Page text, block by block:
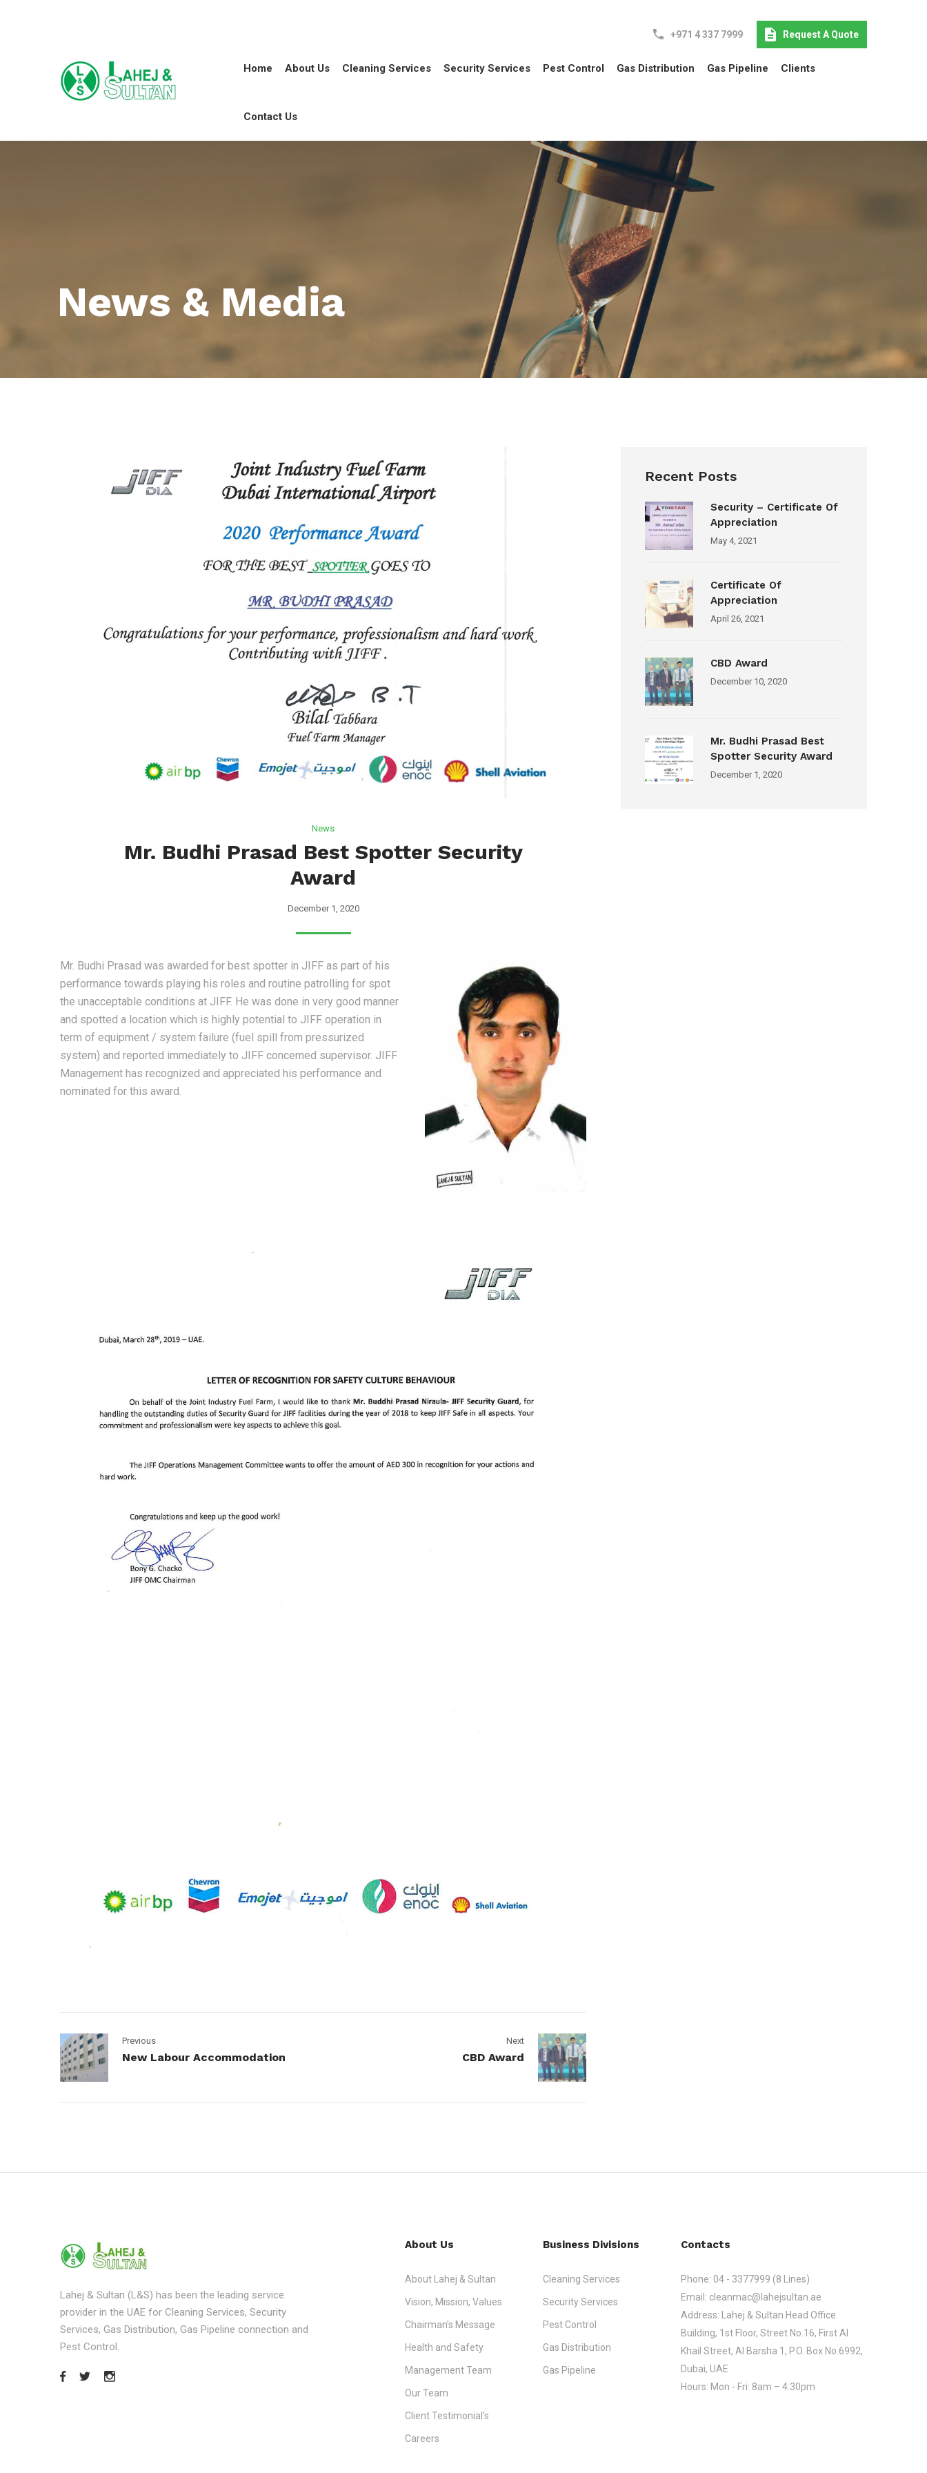
+971 4 337 7999 Request A Quote
Home About Us Cleaning Services Security Services Pest Control Gas Distribution Gas Pipeline Clients
Contact Us
News & Media
News
Mr. Budhi Prasad Best Spotter Security
Award
December 1, 2020
Mr. Budhi Prasad was awarded for best spotter in JIFF as part of his
performance towards playing his roles and routine patrolling for spot
the unacceptable conditions at JIFF. He was done in very good manner
and spotted a location which is highly potential to JIFF operation in
term of equipment / system failure (fuel spill from pressurized
system) and reported immediately to JIFF concerned supervisor. JIFF
Management has recognized and appreciated his performance and
nominated for this award.
Previous
New Labour Accommodation
Next
CBD Award
Recent Posts
Security – Certificate Of
Appreciation
May 4, 2021
Certificate Of
Appreciation
April 26, 2021
CBD Award
December 10, 2020
Mr. Budhi Prasad Best
Spotter Security Award
December 1, 2020
Lahej & Sultan (L&S) has been the leading service
provider in the UAE for Cleaning Services, Security
Services, Gas Distribution, Gas Pipeline connection and
Pest Control.
About Us
About Lahej & Sultan
Vision, Mission, Values
Chairman’s Message
Health and Safety
Management Team
Our Team
Client Testimonial’s
Careers
Business Divisions
Cleaning Services
Security Services
Pest Control
Gas Distribution
Gas Pipeline
Contacts
Phone: 04 - 3377999 (8 Lines)
Email: cleanmac@lahejsultan.ae
Address: Lahej & Sultan Head Office
Building, 1st Floor, Street No.16, First Al
Khail Street, Al Barsha 1, P.O. Box No.6992,
Dubai, UAE
Hours: Mon - Fri: 8am – 4:30pm